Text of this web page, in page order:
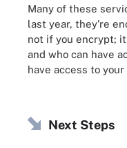
Many of these
last year, they're
not if you encrypt;
and who can have
have access to your
Next Steps